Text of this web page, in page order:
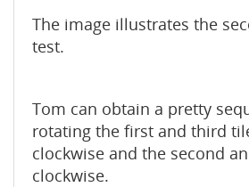
The image illustrates the
test.
Tom can obtain a pretty
rotating the first and third
clockwise and the second
clockwise.